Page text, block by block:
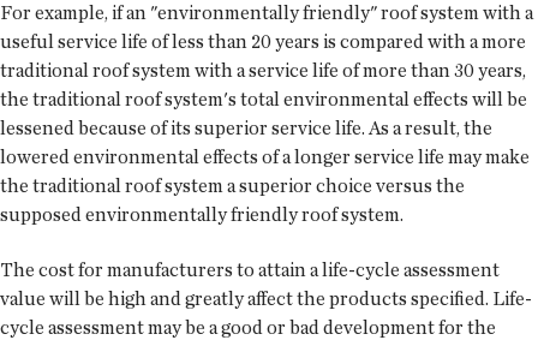
For example, if an "environmentally friendly" roof system with a
useful service life of less than 20 years is compared with a more
traditional roof system with a service life of more than 30 years,
the traditional roof system's total environmental effects will be
lessened because of its superior service life. As a result, the
lowered environmental effects of a longer service life may make
the traditional roof system a superior choice versus the
supposed environmentally friendly roof system.
The cost for manufacturers to attain a life-cycle assessment
value will be high and greatly affect the products specified. Life-
cycle assessment may be a good or bad development for the